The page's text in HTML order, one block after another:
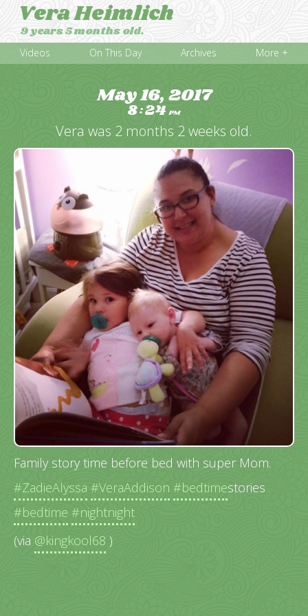
Vera Heimlich
9 years 5 months old.
Videos On This Day Archives More +
May 16, 2017
8:24PM
Vera was 2 months 2 weeks old.
Family story time before bed with super Mom.
#ZadieAlyssa #VeraAddison #bedtimestories
#bedtime #nightnight
(via @kingkool68 )